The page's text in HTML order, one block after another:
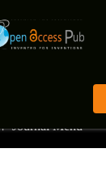
of
Journal Menu